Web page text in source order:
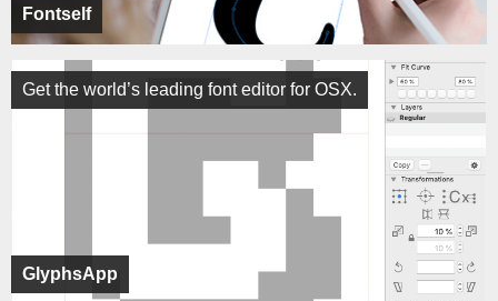
Fontself
GlyphsApp
Get the world’s leading font editor for OSX.